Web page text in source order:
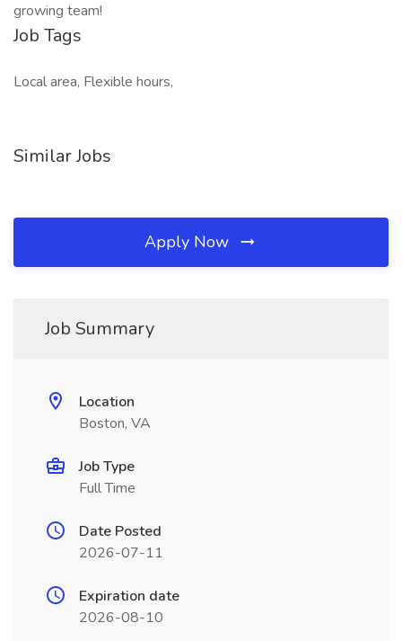
growing team!
Job Tags
Local area, Flexible hours,
Similar Jobs
Apply Now
Job Summary
Location
Boston, VA
Job Type
Full Time
Date Posted
2026-07-11
Expiration date
2026-08-10